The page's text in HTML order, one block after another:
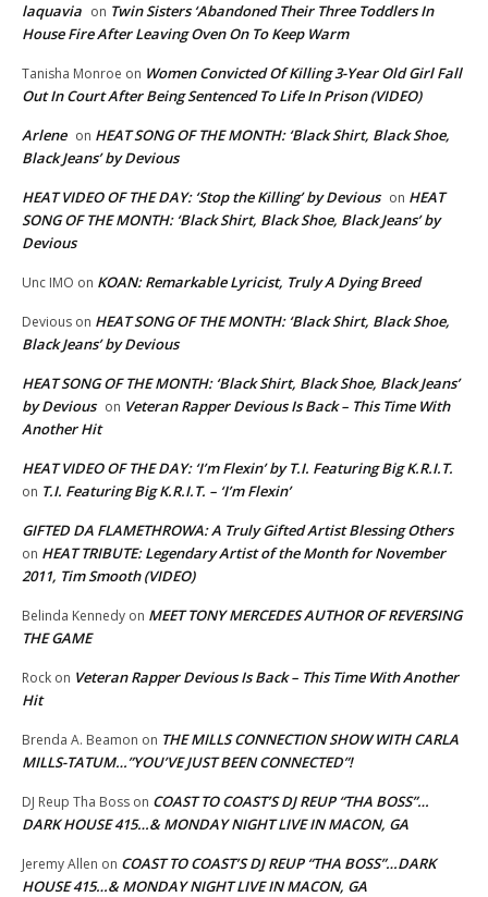
laquavia on Twin Sisters ‘Abandoned Their Three Toddlers In
House Fire After Leaving Oven On To Keep Warm
Tanisha Monroe on Women Convicted Of Killing 3-Year Old Girl Fall
Out In Court After Being Sentenced To Life In Prison (VIDEO)
Arlene on HEAT SONG OF THE MONTH: ‘Black Shirt, Black Shoe,
Black Jeans’ by Devious
HEAT VIDEO OF THE DAY: ‘Stop the Killing’ by Devious on HEAT
SONG OF THE MONTH: ‘Black Shirt, Black Shoe, Black Jeans’ by
Devious
Unc IMO on KOAN: Remarkable Lyricist, Truly A Dying Breed
Devious on HEAT SONG OF THE MONTH: ‘Black Shirt, Black Shoe,
Black Jeans’ by Devious
HEAT SONG OF THE MONTH: ‘Black Shirt, Black Shoe, Black Jeans’
by Devious on Veteran Rapper Devious Is Back – This Time With
Another Hit
HEAT VIDEO OF THE DAY: ‘I’m Flexin’ by T.I. Featuring Big K.R.I.T.
on T.I. Featuring Big K.R.I.T. – ‘I’m Flexin’
GIFTED DA FLAMETHROWA: A Truly Gifted Artist Blessing Others
on HEAT TRIBUTE: Legendary Artist of the Month for November
2011, Tim Smooth (VIDEO)
Belinda Kennedy on MEET TONY MERCEDES AUTHOR OF REVERSING
THE GAME
Rock on Veteran Rapper Devious Is Back – This Time With Another
Hit
Brenda A. Beamon on THE MILLS CONNECTION SHOW WITH CARLA
MILLS-TATUM…”YOU’VE JUST BEEN CONNECTED”!
DJ Reup Tha Boss on COAST TO COAST’S DJ REUP “THA BOSS”…
DARK HOUSE 415…& MONDAY NIGHT LIVE IN MACON, GA
Jeremy Allen on COAST TO COAST’S DJ REUP “THA BOSS”…DARK
HOUSE 415…& MONDAY NIGHT LIVE IN MACON, GA